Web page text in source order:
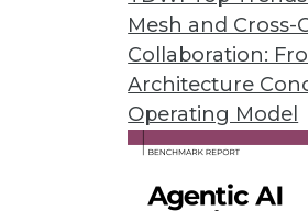
Mesh and Cross-
Collaboration:
Architecture
Operating Model
Job Report Highlights Strong
Initial Dice Tech Job Report
February 6, 2020